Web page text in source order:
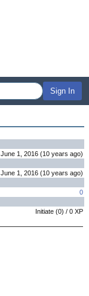
Sign In
June 1, 2016 (10 years ago)
June 1, 2016 (10 years ago)
0
Initiate (0) / 0 XP